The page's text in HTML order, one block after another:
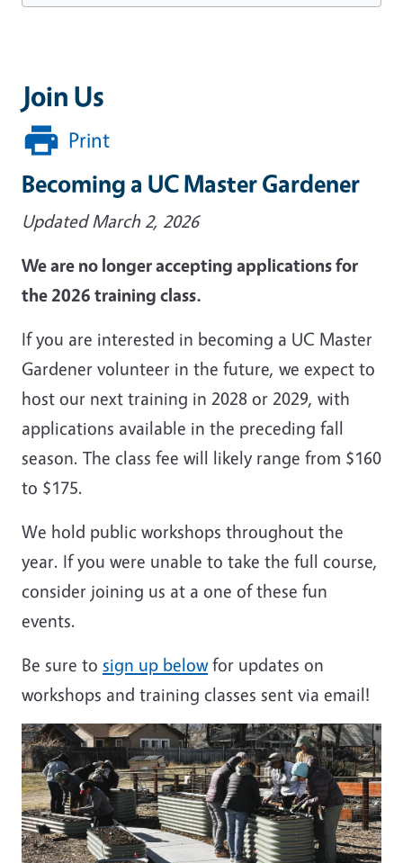
Join Us
Print
Becoming a UC Master Gardener
Updated March 2, 2026
We are no longer accepting applications for
the 2026 training class.
If you are interested in becoming a UC Master
Gardener volunteer in the future, we expect to
host our next training in 2028 or 2029, with
applications available in the preceding fall
season. The class fee will likely range from $160
to $175.
We hold public workshops throughout the
year. If you were unable to take the full course,
consider joining us at a one of these fun
events.
Be sure to sign up belowfor updates on
workshops and training classes sent via email!
Image